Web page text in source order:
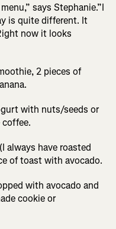
says Stephanie.”I
is quite different. It
now it looks
2 pieces of
with nuts/seeds or
coffee.
always have roasted
of toast with avocado.
with avocado and
cookie or